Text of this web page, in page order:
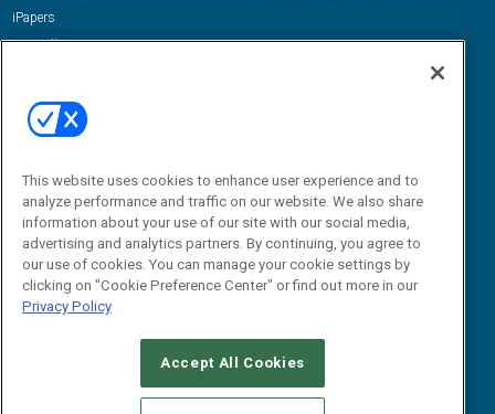
iPapers
View All Resources »
Email:
dgrprograms@demandgenreport.com
CAREERS AUTHORIZED SERVICE PROVIDERS
This website uses cookies to enhance user experience and to
analyze performance and traffic on our website. We also share
information about your use of our site with our social media,
advertising and analytics partners. By continuing, you agree to
our use of cookies. You can manage your cookie settings by
clicking on "Cookie Preference Center" or find out more in our
Privacy Policy
Accept All Cookies